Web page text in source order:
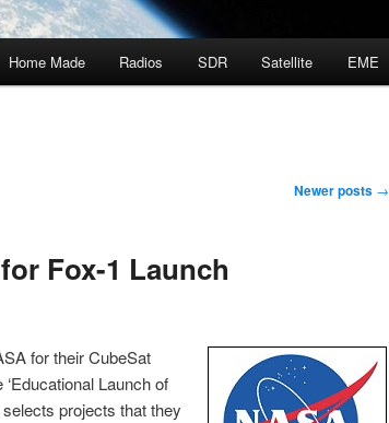
Home Made Radios SDR Satellite EME
Newer posts →
Fox-1 Launch
for their CubeSat
Launch of
projects that they